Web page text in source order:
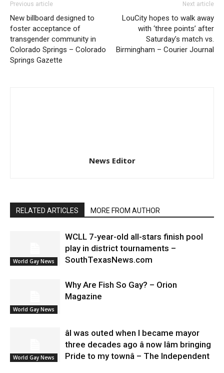
Previous article
New billboard designed to
foster acceptance of
transgender community in
Colorado Springs – Colorado
Springs Gazette
Next article
LouCity hopes to walk away
with ‘three points’ after
Saturday’s match vs.
Birmingham – Courier Journal
News Editor
RELATED ARTICLES MORE FROM AUTHOR
World Gay News
WCLL 7-year-old all-stars finish pool
play in district tournaments –
SouthTexasNews.com
World Gay News
Why Are Fish So Gay? – Orion
Magazine
World Gay News
âI was outed when I became mayor
three decades ago â now Iâm bringing
Pride to my townâ – The Independent